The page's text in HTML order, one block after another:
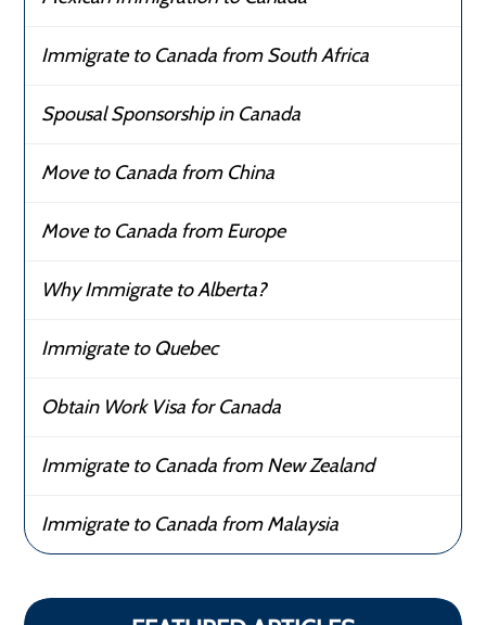
Immigrate to Canada from South Africa
Spousal Sponsorship in Canada
Move to Canada from China
Move to Canada from Europe
Why Immigrate to Alberta?
Immigrate to Quebec
Obtain Work Visa for Canada
Immigrate to Canada from New Zealand
Immigrate to Canada from Malaysia